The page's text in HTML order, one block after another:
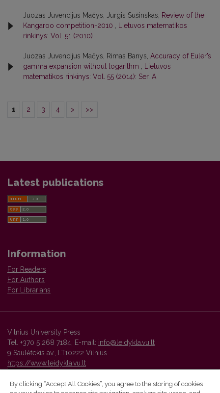
Juozas Juvencijus Mačys, Jurgis Sušinskas, Review of the
Kangaroo competition-2010 , Lietuvos matematikos
rinkinys: Vol. 51 (2010)
Juozas Juvencijus Mačys, Rimas Banys, Accuracy of Euler’s
gamma expansion without logarithm , Lietuvos
matematikos rinkinys: Vol. 55 (2014): Ser. A
1 2 3 4 > >>
Latest publications
Information
For Readers
For Authors
For Librarians
Vilnius University Press
Tel. +370 5 268 7184, E-mail: info@leidykla.vu.lt
9 Saulėtekis av., LT10222 Vilnius
https://www.leidykla.vu.lt
By clicking “Accept All Cookies”, you agree to the storing of cookies